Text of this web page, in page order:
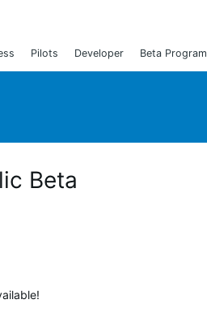
Pilots Developer Beta Program
Beta